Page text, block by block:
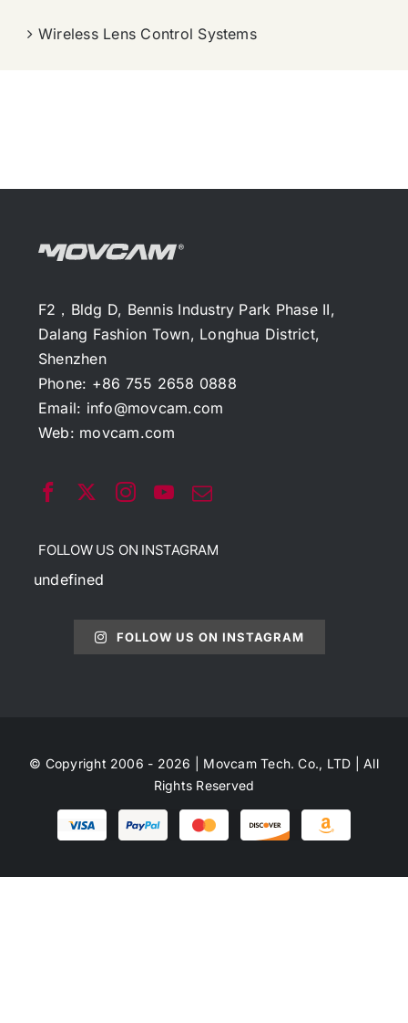
Wireless Lens Control Systems
F2，Bldg D, Bennis Industry Park Phase II,
Dalang Fashion Town, Longhua District,
Shenzhen
Phone: +86 755 2658 0888
Email: info@movcam.com
Web: movcam.com
FOLLOW US ON INSTAGRAM
undefined
FOLLOW US ON INSTAGRAM
© Copyright 2006 - 2026 | Movcam Tech. Co., LTD | All
Rights Reserved